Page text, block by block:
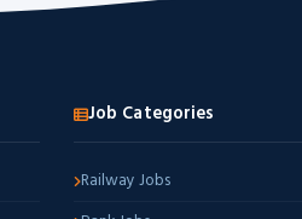
Job Categories
Railway Jobs